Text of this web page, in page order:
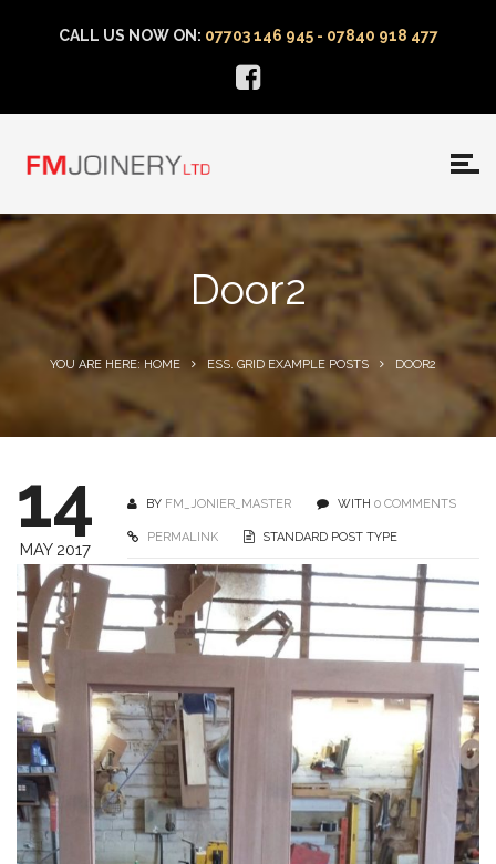
CALL US NOW ON: 07703 146 945 - 07840 918 477
Door2
YOU ARE HERE: HOME ESS. GRID EXAMPLE POSTS DOOR2
14
MAY 2017
BY FM_JONIER_MASTER WITH 0 COMMENTS
PERMALINK STANDARD POST TYPE